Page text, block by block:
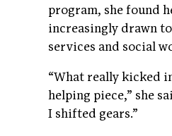
program, she found
increasingly drawn
services and social
“What really kicked
helping piece,” she
I shifted gears.”